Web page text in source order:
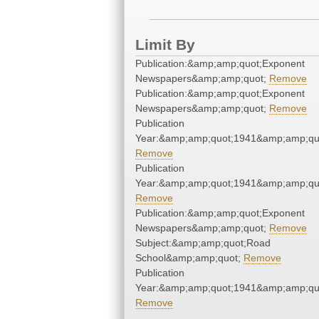
Limit By
Publication:&amp;amp;quot;Exponent
Newspapers&amp;amp;quot; Remove
Publication:&amp;amp;quot;Exponent
Newspapers&amp;amp;quot; Remove
Publication
Remove
Publication
Remove
Publication:&amp;amp;quot;Exponent
Newspapers&amp;amp;quot; Remove
Subject:&amp;amp;quot;Road
School&amp;amp;quot; Remove
Publication
Remove